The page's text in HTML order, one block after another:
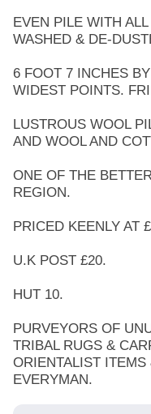
EVEN PILE WITH
WASHED & DE-
6 FOOT 7 INCHES
WIDEST POINTS.
LUSTROUS WOOL
AND WOOL AND
ONE OF THE
REGION.
PRICED KEENLY AT
U.K POST £20.
HUT 10.
PURVEYORS OF
TRIBAL RUGS &
ORIENTALIST
EVERYMAN.